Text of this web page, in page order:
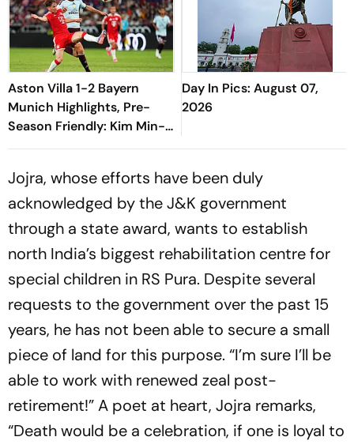
Aston Villa 1-2 Bayern
Munich Highlights, Pre-
Season Friendly: Kim Min-
jae, Luis Diaz Guide Die
Day In Pics: August 07,
2026
Jojra, whose efforts have been duly
acknowledged by the J&K government
through a state award, wants to establish
north India’s biggest rehabilitation centre for
special children in RS Pura. Despite several
requests to the government over the past 15
years, he has not been able to secure a small
piece of land for this purpose. “I’m sure I’ll be
able to work with renewed zeal post-
retirement!” A poet at heart, Jojra remarks,
“Death would be a celebration, if one is loyal to